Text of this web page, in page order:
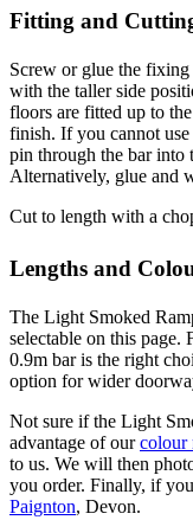
Fitting and
Screw or glue the
with the taller side
floors are fitted up to
finish. If you cannot
pin through the bar into
Alternatively, glue and
Cut to length with a
Lengths and
The Light Smoked
selectable on this page.
0.9m bar is the right
option for wider
Not sure if the Light
advantage of ourcolour
to us. We will then
you order. Finally, if
Paignton, Devon.